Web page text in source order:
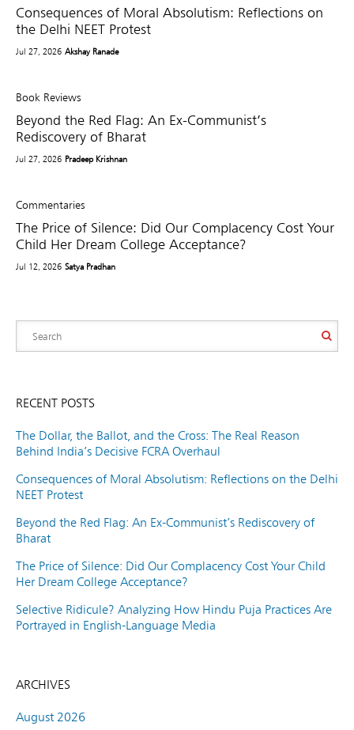
Consequences of Moral Absolutism: Reflections on
the Delhi NEET Protest
Jul 27, 2026 Akshay Ranade
Book Reviews
Beyond the Red Flag: An Ex-Communist’s
Rediscovery of Bharat
Jul 27, 2026 Pradeep Krishnan
Commentaries
The Price of Silence: Did Our Complacency Cost Your
Child Her Dream College Acceptance?
Jul 12, 2026 Satya Pradhan
RECENT POSTS
The Dollar, the Ballot, and the Cross: The Real Reason
Behind India’s Decisive FCRA Overhaul
Consequences of Moral Absolutism: Reflections on the Delhi
NEET Protest
Beyond the Red Flag: An Ex-Communist’s Rediscovery of
Bharat
The Price of Silence: Did Our Complacency Cost Your Child
Her Dream College Acceptance?
Selective Ridicule? Analyzing How Hindu Puja Practices Are
Portrayed in English-Language Media
ARCHIVES
August 2026